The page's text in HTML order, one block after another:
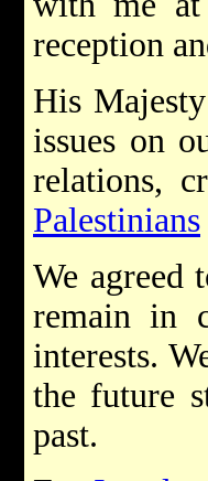
reception
His
issues on
relations,
Palestinians
We agreed
remain in
interests.
the future
past.